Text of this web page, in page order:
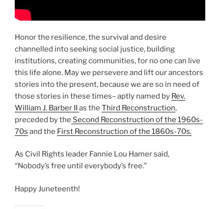
Honor the resilience, the survival and desire
channelled into seeking social justice, building
institutions, creating communities, for no one can live
this life alone. May we persevere and lift our ancestors
stories into the present, because we are so in need of
those stories in these times– aptly named by Rev.
William J. Barber II as the Third Reconstruction,
preceded by the Second Reconstruction of the 1960s-
70s and the First Reconstruction of the 1860s-70s.
As Civil Rights leader Fannie Lou Hamer said,
“Nobody’s free until everybody’s free.”
Happy Juneteenth!